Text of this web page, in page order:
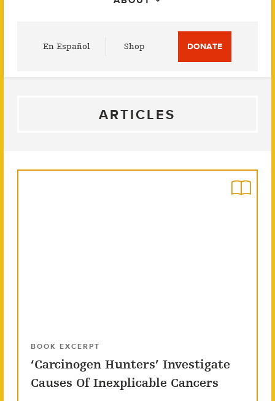
En Español Shop DONATE
ARTICLES
BOOK EXCERPT
‘Carcinogen Hunters’ Investigate
Causes Of Inexplicable Cancers